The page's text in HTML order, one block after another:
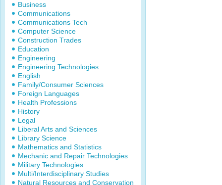
Business
Communications
Communications Tech
Computer Science
Construction Trades
Education
Engineering
Engineering Technologies
English
Family/Consumer Sciences
Foreign Languages
Health Professions
History
Legal
Liberal Arts and Sciences
Library Science
Mathematics and Statistics
Mechanic and Repair Technologies
Military Technologies
Multi/Interdisciplinary Studies
Natural Resources and Conservation